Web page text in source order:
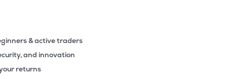
& active traders
and innovation
returns